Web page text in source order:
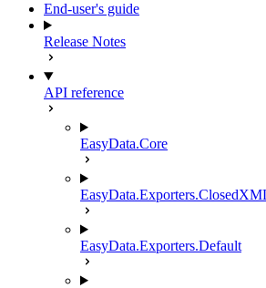
End-user's guide
Release Notes
API reference
EasyData.Core
EasyData.Exporters.Default